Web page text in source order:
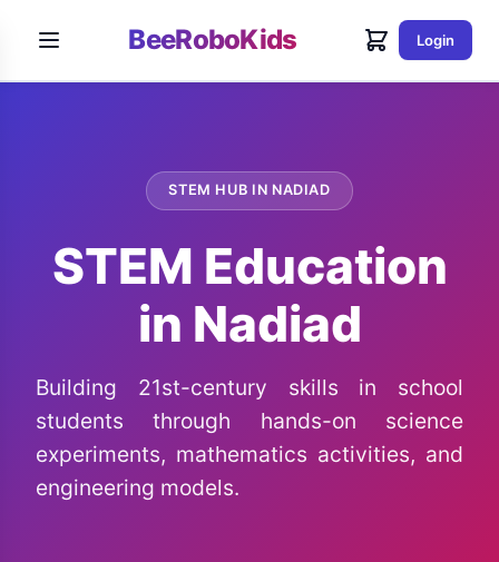
BeeRoboKids Login
STEM HUB IN NADIAD
STEM Education
in Nadiad
Building 21st-century skills in school
students through hands-on science
experiments, mathematics activities, and
engineering models.